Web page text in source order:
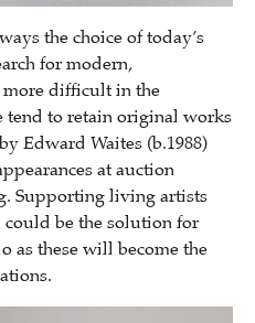
the choice of today’s
for modern,
more difficult in the
tend to retain original works
Edward Waites (b.1988)
at auction
Supporting living artists
be the solution for
as these will become the